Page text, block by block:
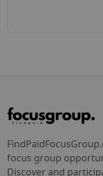
focus group
Discover and